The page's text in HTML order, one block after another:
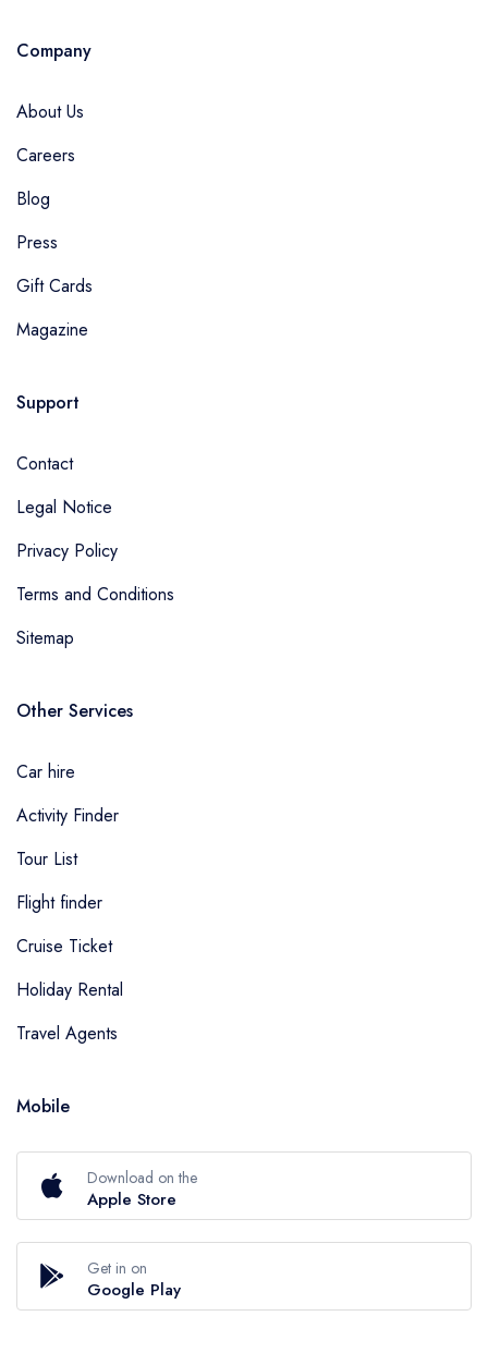
Company
About Us
Careers
Blog
Press
Gift Cards
Magazine
Support
Contact
Legal Notice
Privacy Policy
Terms and Conditions
Sitemap
Other Services
Car hire
Activity Finder
Tour List
Flight finder
Cruise Ticket
Holiday Rental
Travel Agents
Mobile
Download on the
Apple Store
Get in on
Google Play